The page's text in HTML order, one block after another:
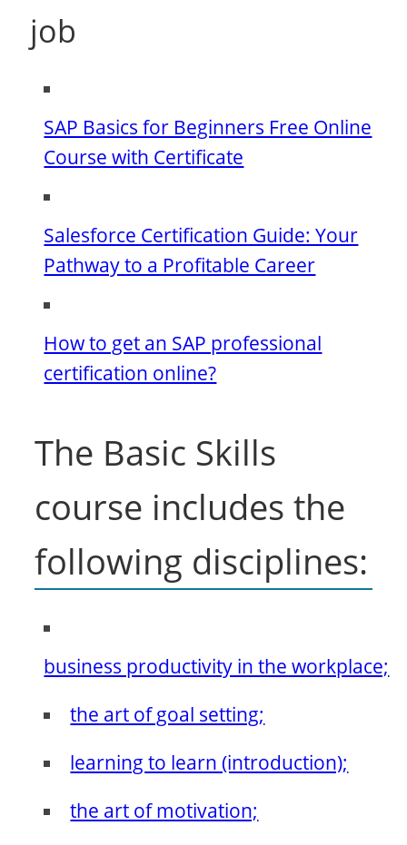
job
SAP Basics for Beginners Free Online
Course with Certificate
Salesforce Certification Guide: Your
Pathway to a Profitable Career
How to get an SAP professional
certification online?
The Basic Skills
course includes the
following disciplines:
business productivity in the workplace;
the art of goal setting;
learning to learn (introduction);
the art of motivation;